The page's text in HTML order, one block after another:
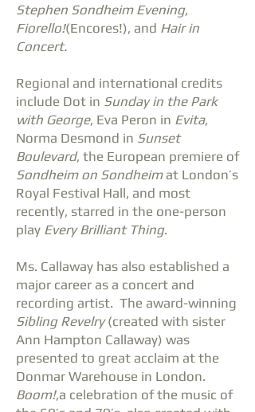
Stephen Sondheim Evening,
Fiorello!(Encores!), and Hair in
Concert.
Regional and international credits
include Dot in Sunday in the Park
with George, Eva Peron in Evita,
Norma Desmond in Sunset
Boulevard, the European premiere of
Sondheim on Sondheimat London’s
Royal Festival Hall, and most
recently, starred in the one-person
play Every Brilliant Thing.
Ms. Callaway has also established a
major career as a concert and
recording artist. The award-winning
Sibling Revelry(created with sister
Ann Hampton Callaway) was
presented to great acclaim at the
Donmar Warehouse in London.
Boom!,a celebration of the music of